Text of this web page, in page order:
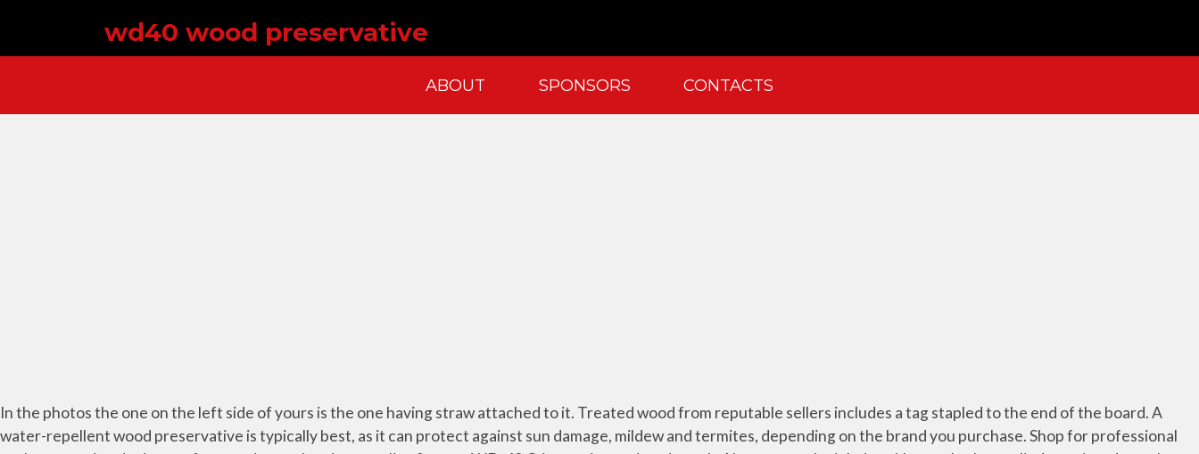
wd40 wood preservative
ABOUT SPONSORS CONTACTS
In the photos the one on the left side of yours is the one having straw attached to it. Treated wood from reputable sellers includes a tag stapled to the end of the board. A water-repellent wood preservative is typically best, as it can protect against sun damage, mildew and termites, depending on the brand you purchase. Shop for professional tools, measuring devices, safety products, cleaning supplies & more. WD-40 ® is a registered trademark. Always gets the job done! It can also be applied to painted metal surfaces without harming the paint. 9 solvent and related products. Kleenex, Band-Aid, Jell-O and Scotch tape are a few examples. FWP must be used in an open space. Learn how to make a three-by-five foot raised bed in just a few hours by following the guide in our blog. All the windows do the same. Use white vinegar after each sanding session to make the remaining fibres stand up. Clecide Antistatic Glass Cleaner (Prevents static charge and hence reduces dust acc... Brite & Clean, USA Ultimate Hard Water Stain Remover, 6oz. Its worn, antique, vintage look is sought after and some who smelled the opportunity are making easy money by reselling it, so it can be used for cabinets, walls, bed heads, coffee tables, shelves, and much more. If you are in search of the best wood preservative to keep your woodwork in a good condition, the Roxil Garden Wood Protection Liquid is the ideal choice given its reputation. Armor AllTM Mocha Brown Wood Preservative is a brown solution that provides protection against rot and mildew on sashes, doors, fences, windows, decks and outdoor furniture. To make sure your desk is supportive and safe, it’s important to inspect your deck and fix any problems you find. Multi-Surface Applicability - This multi-purpose spray can be used on multiple surfaces like metal, iron, chrome, wood, aluminium and more with ease either at home, office, on vehicles or any other commercial purpose. Page 4 of 5 11 – Toxicological Information Symptoms of Overexposure: Inhalation: Mist or vapor can irritate the throat and lungs. As far as Pidilite's WD-40 is concerned, I found it very useful. One World. There are some who swear it’s a bad idea while there are others that say it works quite fine. Oil whenever the wood feels dry. These can include surfaces like wooden tables, countertops and even the metallic surfaces of cars and bikes. Ethanol has excellent preservative ability but is underutilized because of social stigma. Cleaning chimneys can be a tedious task. WD-40 was first used by the military in the '50s to clean up Atlas missile parts. 17411, Mumbai-400059. Earlier doors used to squeak a lot, and now just tap it and doors just open way for you. Read upon WD-40 facts and FAQs. Tooltime. WD-40 100ml. Copper-Green® Wood Preservative shields wooden surfaces from the elements, mold, mildew, rot, fungi, decay and wood-eating insects. It is advisable to choose a sunny day to waterproof the tent, as it will guarantee the complete drying of the waterproofing material. You probably have a can sitting in your garage right now. Everybody knows WD-40 is the go-to product for silencing squeaks, displacing moisture, preventing rust, and loosening stuck parts. This article from Bob Vila has you covered. Gets under dirt, marks, and grease, making it easy to wipe them away. To preserve your deck without changing its color, this guide from This Old House shows you how to use a clear wood preservative that contains a UV protector. History. Caution: Always use a brush to apply wood preservative as it is harmful for the skin. The first step to keeping your wood deck looking its best is to clean it thoroughly. Another important yet unique use of WD 40 is that it can prevent your wood from splintering. 4.6 out of 5 stars 136. Valhalla Wood Preservative 1-Gallon Eco Friendly Non Toxic Lifetime Wood Treatment Pouch. 5.0 out of 5 stars 1. Like really. Safety Data Sheet Material Name: CREOSOTE - PETROLEUM PRESSURE TREATED WOOD SDS ID: 00230493 _____ Page 2 of 16 Issue Date 09/20/11 Revision 1.0800 What’s interesting is that its name actually tells a lot about its creation process. The copper in Copper-Green® reacts with the cellulose of wood. Viance continues to develop solutions that improve the performance and durability of wood. Growing your garden in a raised planting bed allows you to not bend over as much (saving your back! No customer signatures are required at the time of delivery. The market is estimated to be USD 1.3 billion in 2020 and is projected to reach USD 1.7 billion by 2025. But was wondering if there was something really wrong with doing that, like is it more dangerous or poisonous. He sprays it on, sands with 400-grit wet/dry paper, and buffs with an old cotton t-shirt. Namely, WD-40 stands for Water Displacement – 40th Attempt, meaning that its creator’s aim was to […] Oil-based wood preservative suitable for exterior use where end cuts of pressure-treated lumber meet water or … Amazon.co.uk: Wood preservative Select Your Cookie Preferences We use cookies and similar tools to enhance your shopping experience, to provide our services, understand how customers use our services so we can make improvements, and display ads. 'The can with a thousand of uses.’ WD-40® protects metal from rust & corrosion, penetrates stuck parts, displaces moisture & lubricates just about anything! However, timber preservation in a practical sense refers to the improve­ ment of woods' natural durability by treatment with … Successfully added to trolley. For Pay-on-Delivery orders, we recommend paying using Credit card/Debit card/Netbanking via the pay-link sent via SMS at the time of delivery. Date published: 2021-01-13. WD-40 Company Ltd., PO Box 440, Kiln Farm, Milton Keynes, MK11 3LF, United Kingdom, WD-40 Company Ltd., PO Box 440, Kiln Farm, Milton Keynes, MK11 3LF, United Kingdom, WD-40 Company Ltd., PO Box 440, Kiln Farm, Milton Keynes, MK11 3LF, United Kingdom. To make sure that the stain and the sealant are compatible, it is always good to use products on the same type of base (eg water) and preferably from the same brand. Wood Preservative. Pentachlorophenol is on its way out as a utility pole preservative. One Company. This website requires cookies to provide all of its features. Coal tar creosote is the oldest industrial wood preservative and has been used in enormous quantities for more than 150 years. I recommend to place order, if thinking to buy it. Squeaky and jammed drawers can be embarrassing. Although Rust-Oleum is certainly not the only company marketing soybean-derived wood stains, the company has a rich history of using … Read More Blog . You can also use it to remove carbon build-up and to prevent rust and corrosion. Please try again later. Key getting stuck in the keyhole Don't worry we've got the lock covered. Wood preservation, in its widest sense implies the protection of wood against any factor whatsoever that may damage and ultimately destroy it. Real Wood Preservative Outdoor Floor Showy, Fleshy Interior Windows and Balcony with Outdoor Wooden Shelf Trolley,Wood. $18.43 $ 18. Wood Preserver is a solvent-free, low odour wood preservative paint based on Micro-fine active technology. [ 204 Pages Report] The wood preservatives market size is expected to grow at a CAGR of 5.1%, by value, during the forecast period. Additionally, if you want to add color, it is better to use an exterior stain first. Get your grill ready with these quick and easy steps. The use of WD-40 to clean or lube guns has been hotly debated since… well, probably since the invention of WD-40 itself back in 1953. Learn How To Market Your Soy Products to Over Half a Million Soybean Farmers. Wood Preservative-Copper1 - The Home Depot The ladder is required to reach every nook and corner of the tent. Cleaning agent - The spray can also be used as an active cleaning agent that removes stains and other dirt, sticky and dust particles with ease. These rates will vary depending upon the porosity of the surface. 1 Description 2 Quests 3 Hideout 4 Location 5 Trading 6 Crafting Initially, this agent was developed for industrial consumers as an anti-corrosive water repellent. Unable to add item to Wish List. He gets spectacular results and the semi-gloss finish seems to last forever with no discoloration of the wood. Now remove dirt, grime & grease from chimney surface easily-like an expert, with WD-40. Wood Preservative . We do not have any recommendations at this time. Do you have a well-developed, soy-based product but are struggling to put it on the market? We've got 4 tips to keep grass fresh and healthy throughout the season. FREE Shipping on orders over $25 shipped by Amazon. The decks are usually subjected to harsher conditions and the seals hold well. Gets under dirt, marks, and grease, making it easy to wipe them away. Don't let a stuck cycle chain stop you from exploring and staying fit! Don't let fog hog on your car or bike headlights. Preservative treated wood is governed by the AWPA Standard U1, which is used as a reference in the ICC codes. For more information on what data is contained in the cookies, please see our Cookie Policy.To accept cookies from this site, please click the Allow button below. We gave this product a 4.5/5 star rating. Because it has been widely used for so many years, CCA–C is listed in AWPA standards for a wide range of wood products and applications. Sold by Softspun and ships from Amazon Fulfillment. Wood smoke is most active against vegetative bacteria and some fungi. One Tribe. Deliver; Collect; MORE INFO. I have a utility trailer that has just had its wood deck replaced. Buyers; I suggest to go for smart straw product instead of this product. Borax and boric acid can severely damage your … Donât let the summer heat get the best of your yard. ProBor wood preseratives are based on water-soluble borate, a timber preservative that has been extensively researched over the last 50 years. Then, scrape w